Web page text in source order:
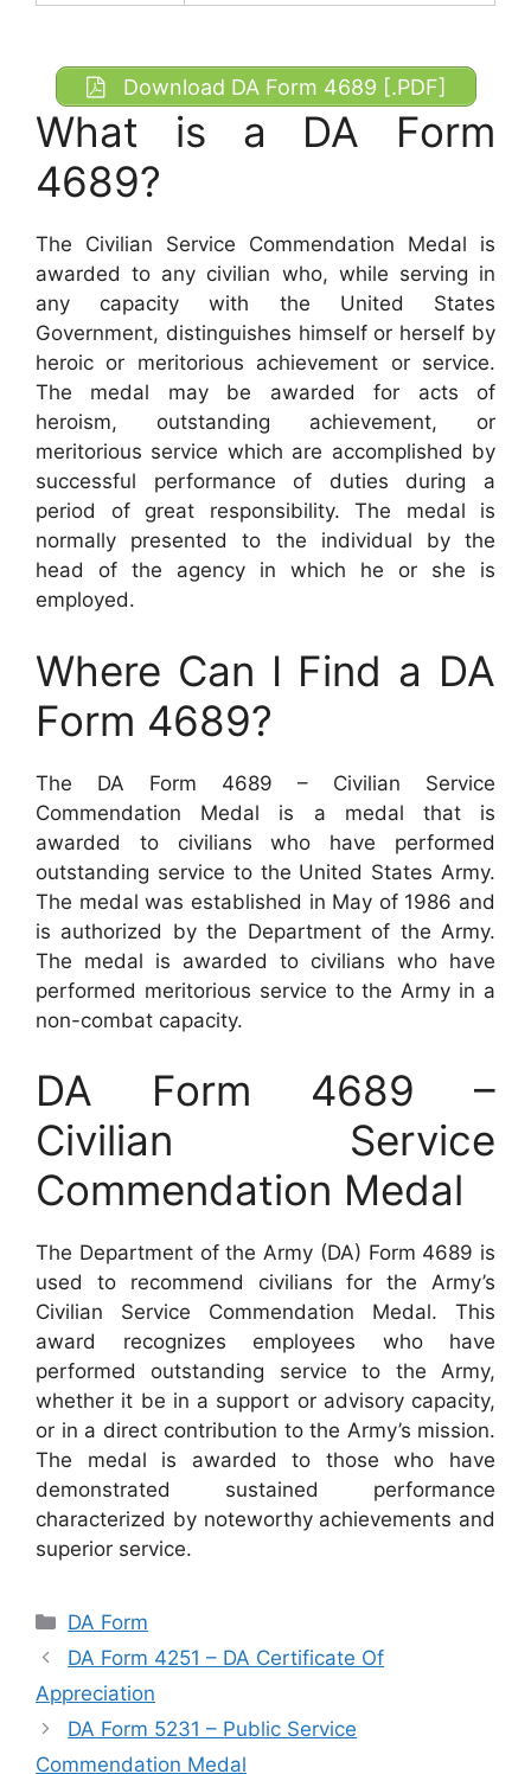
Download DA Form 4689 [.PDF]
What is a DA Form
4689?
The Civilian Service Commendation Medal is
awarded to any civilian who, while serving in
any capacity with the United States
Government, distinguishes himself or herself by
heroic or meritorious achievement or service.
The medal may be awarded for acts of
heroism, outstanding achievement, or
meritorious service which are accomplished by
successful performance of duties during a
period of great responsibility. The medal is
normally presented to the individual by the
head of the agency in which he or she is
employed.
Where Can I Find a DA
Form 4689?
The DA Form 4689 – Civilian Service
Commendation Medal is a medal that is
awarded to civilians who have performed
outstanding service to the United States Army.
The medal was established in May of 1986 and
is authorized by the Department of the Army.
The medal is awarded to civilians who have
performed meritorious service to the Army in a
non-combat capacity.
DA Form 4689 –
Civilian Service
Commendation Medal
The Department of the Army (DA) Form 4689 is
used to recommend civilians for the Army’s
Civilian Service Commendation Medal. This
award recognizes employees who have
performed outstanding service to the Army,
whether it be in a support or advisory capacity,
or in a direct contribution to the Army’s mission.
The medal is awarded to those who have
demonstrated sustained performance
characterized by noteworthy achievements and
superior service.
Categories
DA Form
DA Form 4251 – DA Certificate Of
Appreciation
DA Form 5231 – Public Service
Commendation Medal